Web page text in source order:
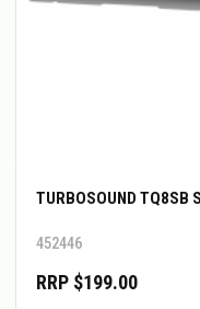
TURBOSOUND TQ8SB
452446
RRP $199.00